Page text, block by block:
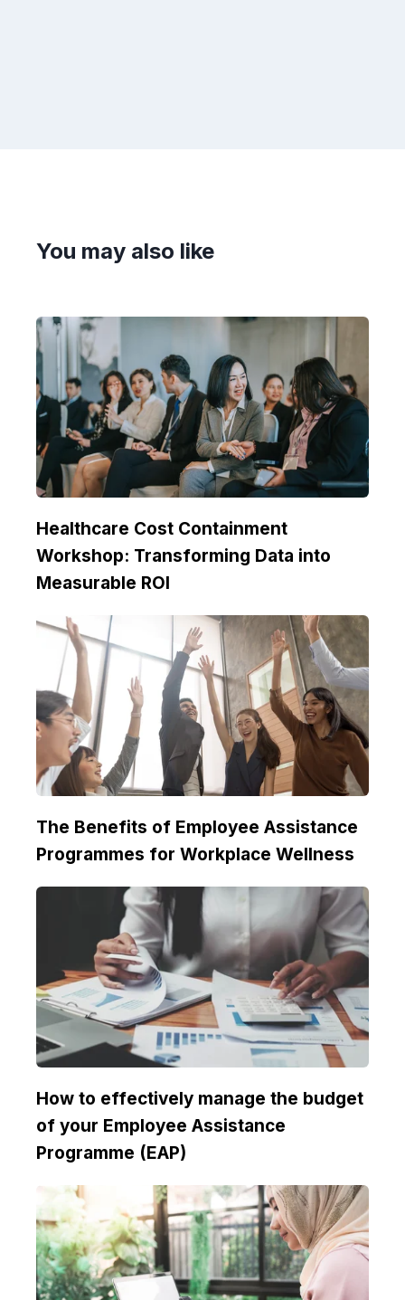
You may also like
Healthcare Cost Containment
Workshop: Transforming Data into
Measurable ROI
The Benefits of Employee Assistance
Programmes for Workplace Wellness
How to effectively manage the budget
of your Employee Assistance
Programme (EAP)